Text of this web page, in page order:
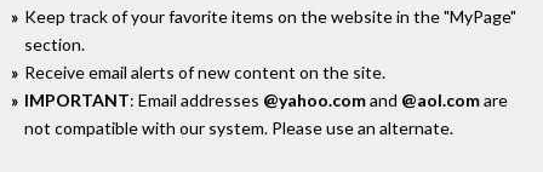
Keep track of your favorite items on the website in the "MyPage"
section.
Receive email alerts of new content on the site.
IMPORTANT: Email addresses @yahoo.comand @aol.comare
not compatible with our system. Please use an alternate.